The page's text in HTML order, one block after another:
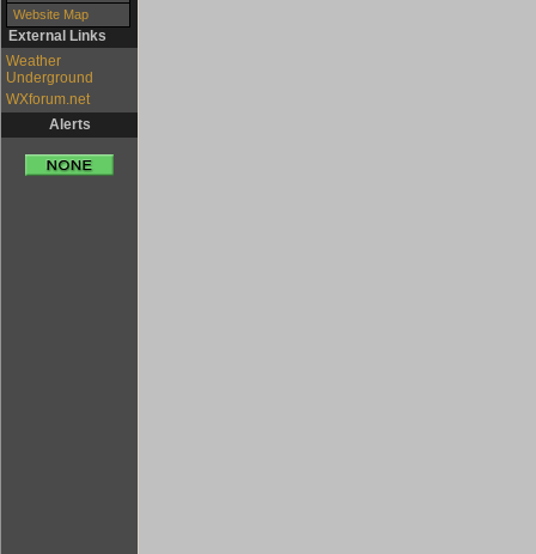
Website Map
External Links
Weather
Underground
WXforum.net
Alerts